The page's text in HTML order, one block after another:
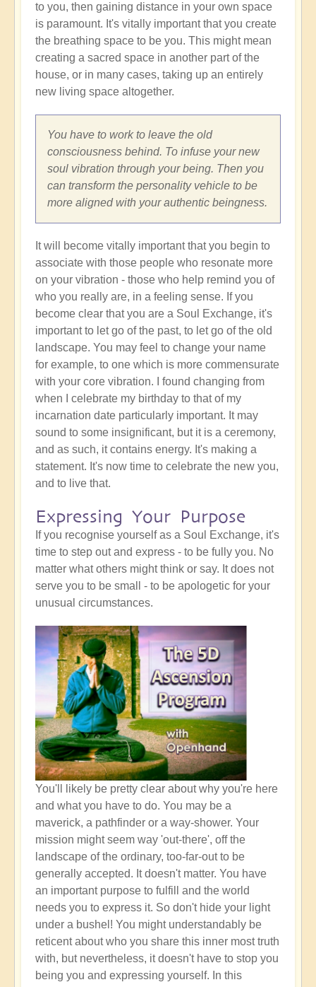
to you, then gaining distance in your own space
is paramount. It's vitally important that you create
the breathing space to be you. This might mean
creating a sacred space in another part of the
house, or in many cases, taking up an entirely
new living space altogether.
You have to work to leave the old
consciousness behind. To infuse your new
soul vibration through your being. Then you
can transform the personality vehicle to be
more aligned with your authentic beingness.
It will become vitally important that you begin to
associate with those people who resonate more
on your vibration - those who help remind you of
who you really are, in a feeling sense. If you
become clear that you are a Soul Exchange, it's
important to let go of the past, to let go of the old
landscape. You may feel to change your name
for example, to one which is more commensurate
with your core vibration. I found changing from
when I celebrate my birthday to that of my
incarnation date particularly important. It may
sound to some insignificant, but it is a ceremony,
and as such, it contains energy. It's making a
statement. It's now time to celebrate the new you,
and to live that.
Expressing Your Purpose
If you recognise yourself as a Soul Exchange, it's
time to step out and express - to be fully you. No
matter what others might think or say. It does not
serve you to be small - to be apologetic for your
unusual circumstances.
You'll likely be pretty clear about why you're here
and what you have to do. You may be a
maverick, a pathfinder or a way-shower. Your
mission might seem way 'out-there', off the
landscape of the ordinary, too-far-out to be
generally accepted. It doesn't matter. You have
an important purpose to fulfill and the world
needs you to express it. So don't hide your light
under a bushel! You might understandably be
reticent about who you share this inner most truth
with, but nevertheless, it doesn't have to stop you
being you and expressing yourself. In this